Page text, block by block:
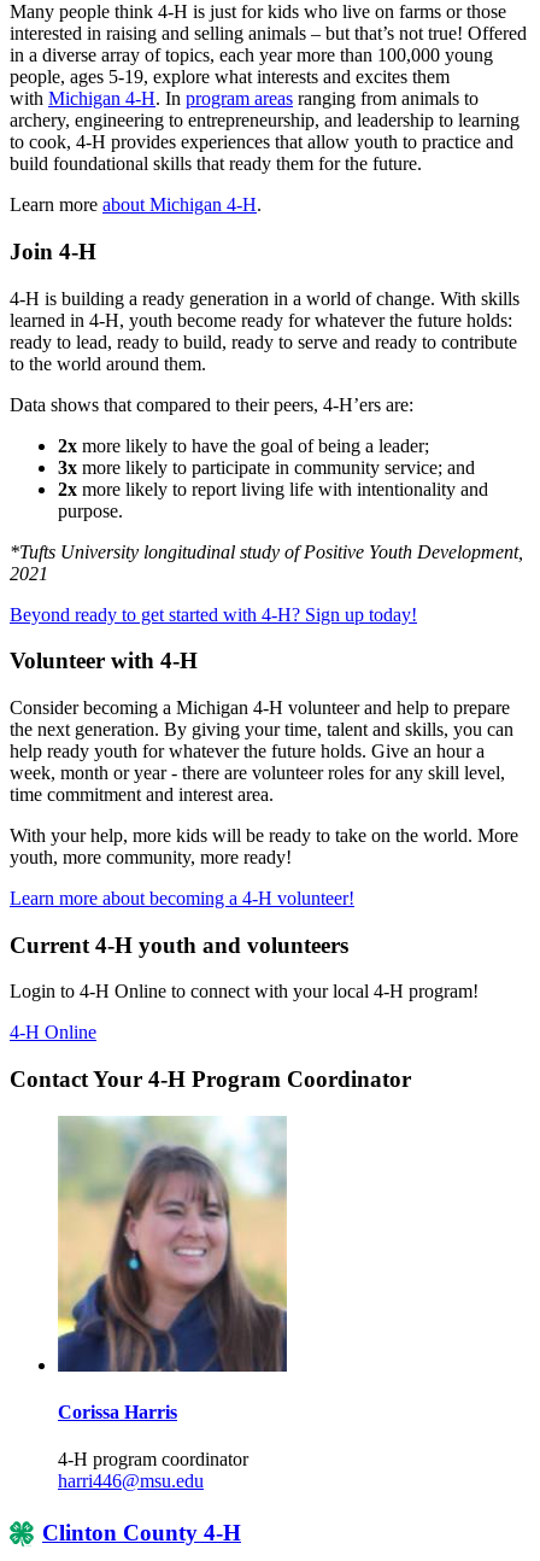
Many people think 4-H is just for kids who live on farms or those
interested in raising and selling animals – but that’s not true! Offered
in a diverse array of topics, each year more than 100,000 young
people, ages 5-19, explore what interests and excites them
with Michigan 4-H. In program areas ranging from animals to
archery, engineering to entrepreneurship, and leadership to learning
to cook, 4-H provides experiences that allow youth to practice and
build foundational skills that ready them for the future.
Learn more about Michigan 4-H.
Join 4-H
4-H is building a ready generation in a world of change. With skills
learned in 4-H, youth become ready for whatever the future holds:
ready to lead, ready to build, ready to serve and ready to contribute
to the world around them.
Data shows that compared to their peers, 4-H’ers are:
2x more likely to have the goal of being a leader;
3x more likely to participate in community service; and
2x more likely to report living life with intentionality and
purpose.
*Tufts University longitudinal study of Positive Youth Development,
2021
Beyond ready to get started with 4-H? Sign up today!
Volunteer with 4-H
Consider becoming a Michigan 4-H volunteer and help to prepare
the next generation. By giving your time, talent and skills, you can
help ready youth for whatever the future holds. Give an hour a
week, month or year - there are volunteer roles for any skill level,
time commitment and interest area.
With your help, more kids will be ready to take on the world. More
youth, more community, more ready!
Learn more about becoming a 4-H volunteer!
Current 4-H youth and volunteers
Login to 4-H Online to connect with your local 4-H program!
4-H Online
Contact Your 4-H Program Coordinator
Corissa Harris
4-H program coordinator
harri446@msu.edu
Clinton County 4-H